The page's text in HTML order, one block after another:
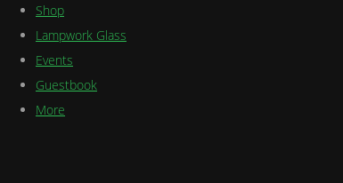
Shop
Lampwork Glass
Events
Guestbook
More